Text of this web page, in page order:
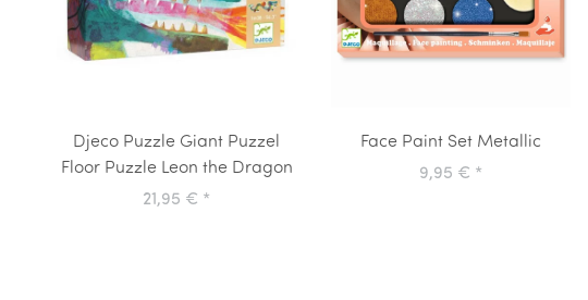
Djeco Puzzle Giant Puzzel
Floor Puzzle Leon the Dragon
21,95 € *
Face Paint Set Metallic
9,95 € *